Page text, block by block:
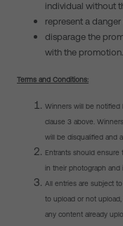
individual without
represent a
disparage the
with the promotion.
Terms and Conditions:
Winners will be notified
clause 3 above.
will be disqualified and
Entrants should
in their photograph and
All entries are subject
to upload or not
any content already